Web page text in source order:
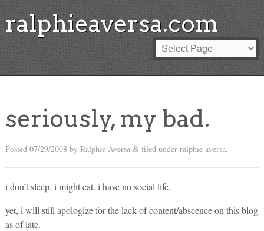
ralphieaversa.com
seriously, my bad.
Posted 07/29/2008 by Ralphie Aversa &filed under ralphie aversa.
i don’t sleep. i might eat. i have no social life.
yet, i will still apologize for the lack of content/abscence on this blog
as of late.